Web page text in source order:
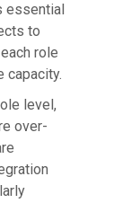
essential
to
role
capacity.
level,
over-